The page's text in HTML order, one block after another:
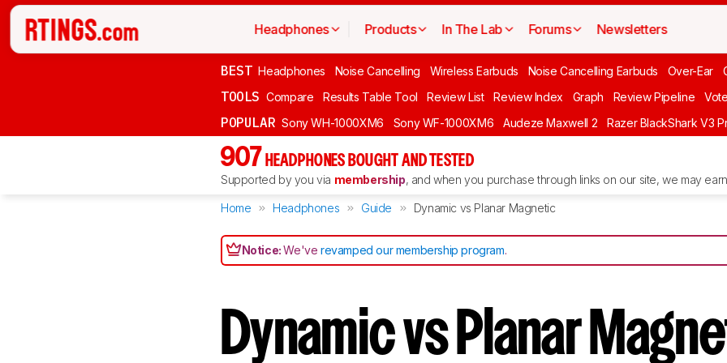
Headphones Products In The Lab Forums Newsletters
BEST Headphones Noise Cancelling Wireless Earbuds Noise Cancelling Earbuds Over-Ear
TOOLS Compare Results Table Tool Review List Review Index Graph Review Pipeline Vote
POPULAR Sony WH-1000XM6 Sony WF-1000XM6 Audeze Maxwell 2 Razer BlackShark V3
907 HEADPHONES BOUGHT AND TESTED
Supported by you via membership, and when you purchase through links on our site, we may
Home Headphones Guide Dynamic vs Planar Magnetic
Notice:We'verevamped our membership program.
Dynamic vs Planar